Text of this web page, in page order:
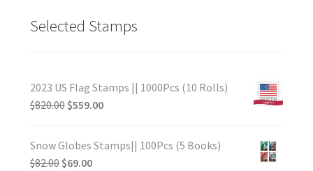
Selected Stamps
2023 US Flag Stamps || 1000Pcs (10 Rolls)
$820.00 $559.00
Snow Globes Stamps|| 100Pcs (5 Books)
$82.00 $69.00